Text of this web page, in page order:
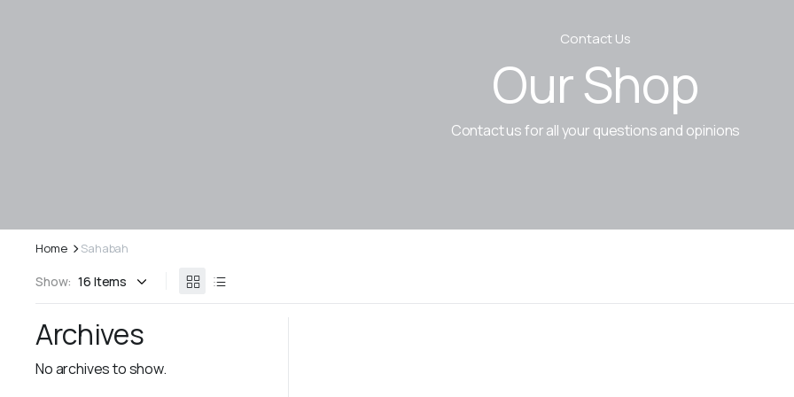
Contact Us
Our Shop
Contact us for all your questions and opinions
Home Sahabah
Show:
Archives
No archives to show.